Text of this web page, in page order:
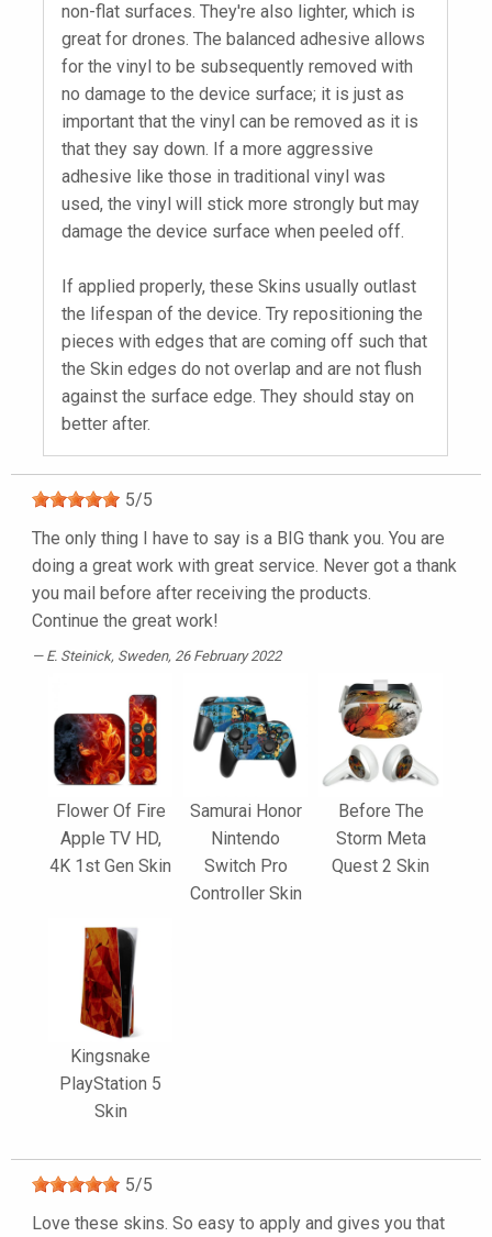
non-flat surfaces. They're also lighter, which is
great for drones. The balanced adhesive allows
for the vinyl to be subsequently removed with
no damage to the device surface; it is just as
important that the vinyl can be removed as it is
that they say down. If a more aggressive
adhesive like those in traditional vinyl was
used, the vinyl will stick more strongly but may
damage the device surface when peeled off.
If applied properly, these Skins usually outlast
the lifespan of the device. Try repositioning the
pieces with edges that are coming off such that
the Skin edges do not overlap and are not flush
against the surface edge. They should stay on
better after.
5/5
The only thing I have to say is a BIG thank you. You are
doing a great work with great service. Never got a thank
you mail before after receiving the products.
Continue the great work!
E. Steinick, Sweden, 26 February 2022
Flower Of Fire
Apple TV HD,
4K 1st Gen Skin
Samurai Honor
Nintendo
Switch Pro
Controller Skin
Before The
Storm Meta
Quest 2 Skin
Kingsnake
PlayStation 5
Skin
5/5
Love these skins. So easy to apply and gives you that